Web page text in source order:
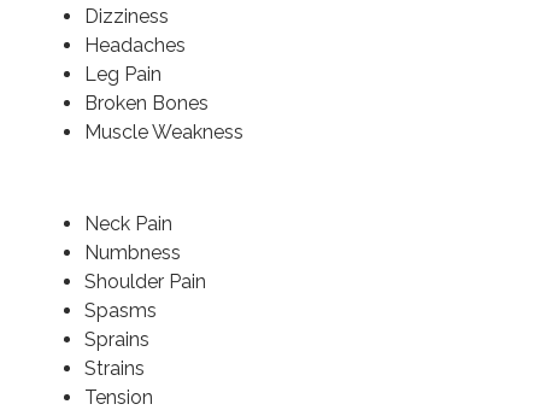
Dizziness
Headaches
Leg Pain
Broken Bones
Muscle Weakness
Neck Pain
Numbness
Shoulder Pain
Spasms
Sprains
Strains
Tension